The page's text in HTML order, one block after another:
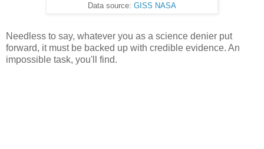
Data source: GISS NASA
Needless to say, whatever you as a science denier put
forward, it must be backed up with credible evidence. An
impossible task, you'll find.